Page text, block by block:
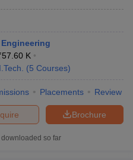
57.60 K
(5 Courses)
Placements Review
Brochure
downloaded so far